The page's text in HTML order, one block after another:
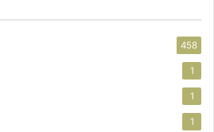
458
1
1
1